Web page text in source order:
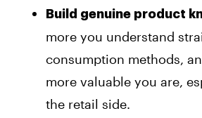
Build genuine product
more you understand
consumption methods,
more valuable you are,
the retail side.